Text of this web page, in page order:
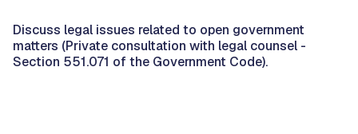
Discuss legal issues related to open government
matters (Private consultation with legal counsel -
Section 551.071 of the Government Code).